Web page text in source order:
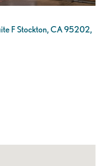
F Stockton, CA 95202,